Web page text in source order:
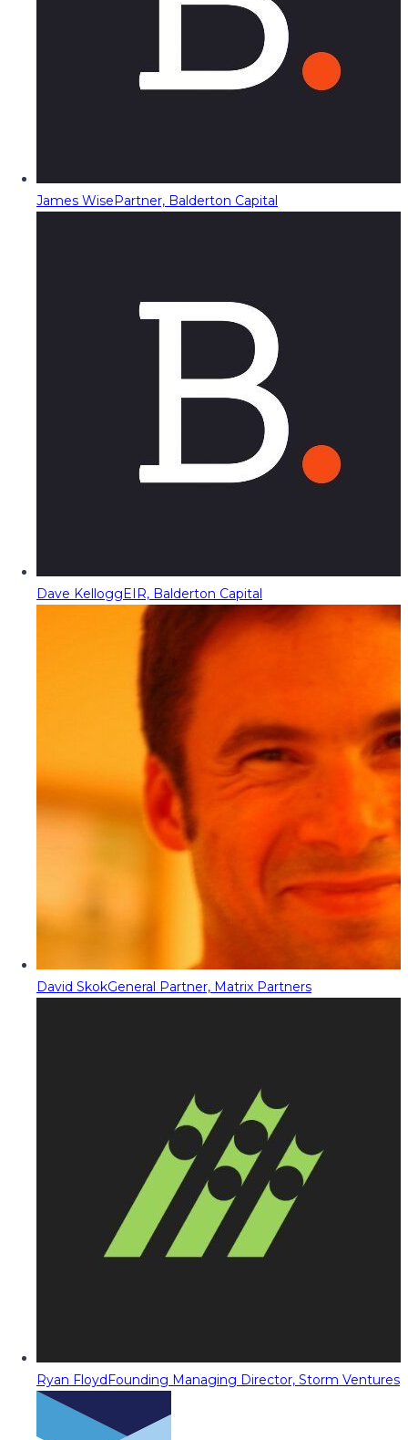
James WisePartner, Balderton Capital
Dave KelloggEIR, Balderton Capital
David SkokGeneral Partner, Matrix Partners
Ryan FloydFounding Managing Director, Storm Ventures